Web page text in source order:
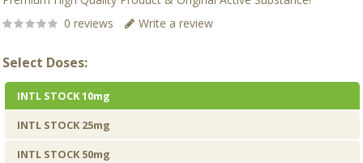
0 reviews
Write a review
Select Doses:
INTL STOCK 10mg
INTL STOCK 25mg
INTL STOCK 50mg